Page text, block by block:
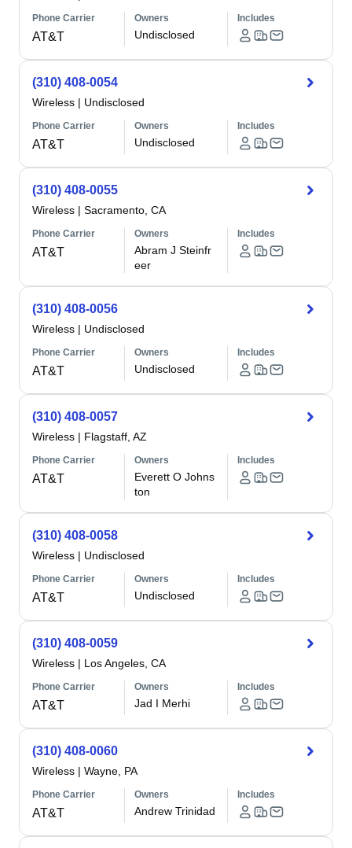
Phone Carrier
AT&T
Owners
Undisclosed
Includes
(310) 408-0054
Wireless | Undisclosed
Phone Carrier
AT&T
Owners
Undisclosed
Includes
(310) 408-0055
Wireless | Sacramento, CA
Phone Carrier
AT&T
Owners
Abram J Steinfr
eer
Includes
(310) 408-0056
Wireless | Undisclosed
Phone Carrier
AT&T
Owners
Undisclosed
Includes
(310) 408-0057
Wireless | Flagstaff, AZ
Phone Carrier
AT&T
Owners
Everett O Johns
ton
Includes
(310) 408-0058
Wireless | Undisclosed
Phone Carrier
AT&T
Owners
Undisclosed
Includes
(310) 408-0059
Wireless | Los Angeles, CA
Phone Carrier
AT&T
Owners
Jad I Merhi
Includes
(310) 408-0060
Wireless | Wayne, PA
Phone Carrier
AT&T
Owners
Andrew Trinidad
Includes